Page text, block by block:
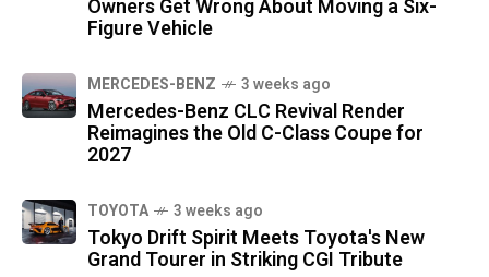
Owners Get Wrong About Moving a Six-
Figure Vehicle
MERCEDES-BENZ 3 weeks ago
Mercedes-Benz CLC Revival Render
Reimagines the Old C-Class Coupe for
2027
TOYOTA 3 weeks ago
Tokyo Drift Spirit Meets Toyota's New
Grand Tourer in Striking CGI Tribute